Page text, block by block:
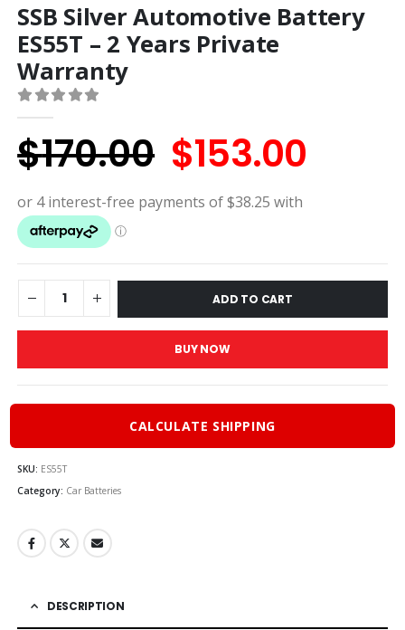
SSB Silver Automotive Battery
ES55T – 2 Years Private
Warranty
0out of 5
$170.00 Original
price
$170.00.
$153.00
ADD TO CART
BUY NOW
CALCULATE SHIPPING
SKU: ES55T
Category: Car Batteries
DESCRIPTION